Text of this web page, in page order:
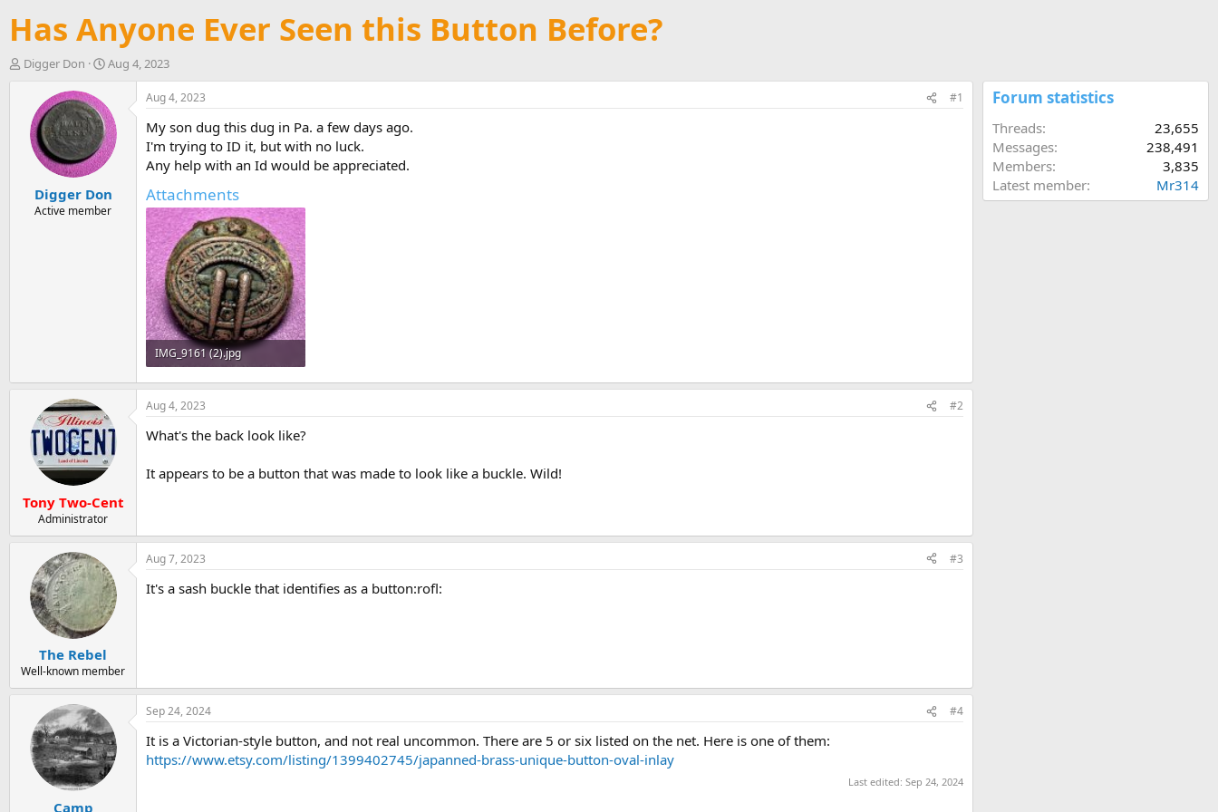
Has Anyone Ever Seen this Button Before?
T
Digger Don
S
r
t
d
a
e
Aug 4, 2023
Digger Don
Active member
Aug 4, 2023 #1
My son dug this dug in Pa. a few days ago.
I'm trying to ID it, but with no luck.
Any help with an Id would be appreciated.
Attachments
IMG_9161 (2).jpg
148.3 KB · Views: 2,670
Tony Two-Cent
Administrator
Aug 4, 2023 #2
What's the back look like?
It appears to be a button that was made to look like a buckle. Wild!
The Rebel
Well-known member
Aug 7, 2023 #3
It's a sash buckle that identifies as a button:rofl:
Camp
Sep 24, 2024 #4
It is a Victorian-style button, and not real uncommon. There are 5 or six listed on the net. Here is one of them:
https://www.etsy.com/listing/1399402745/japanned-brass-unique-button-oval-inlay
Last edited: Sep 24, 2024
Forum statistics
Threads
23,655
Messages
238,491
Members
3,835
Latest member
Mr314